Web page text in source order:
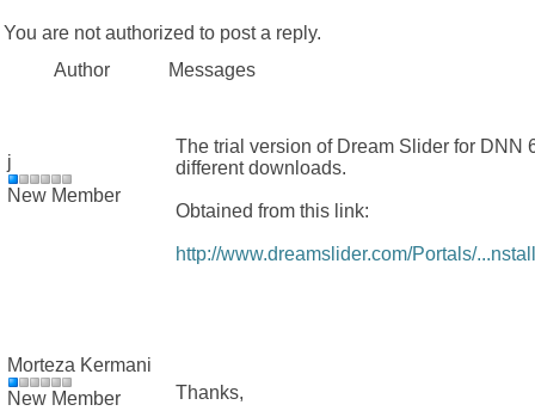
You are not authorized to post a reply.
Author
Messages
j
New Member
The trial version of Dream Slider for DNN
different downloads.
Obtained from this link:
http://www.dreamslider.com/Portals/
Morteza Kermani
New Member
Thanks,